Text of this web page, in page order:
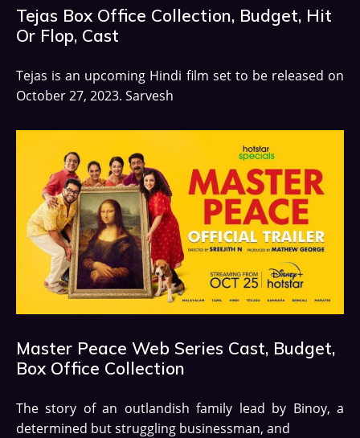
Tejas Box Office Collection, Budget, Hit
Or Flop, Cast
Tejas is an upcoming Hindi film set to be released on
October 27, 2023. Sarvesh
Master Peace Web Series Cast, Budget,
Box Office Collection
The story of an outlandish family lead by Binoy, a
determined but struggling businessman, and